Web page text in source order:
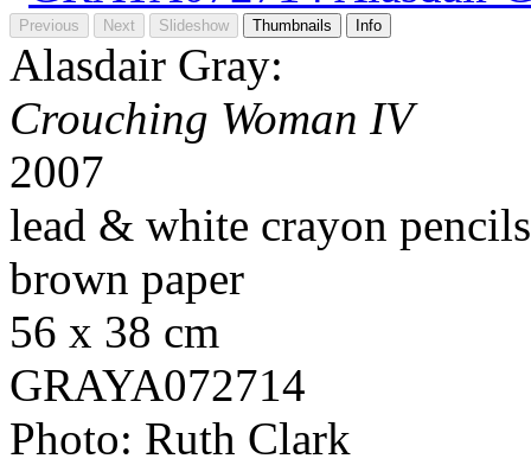
Previous Next Slideshow Thumbnails Info
Alasdair Gray:
Crouching Woman IV
2007
lead & white crayon
brown paper
56 x 38 cm
GRAYA072714
Photo: Ruth Clark